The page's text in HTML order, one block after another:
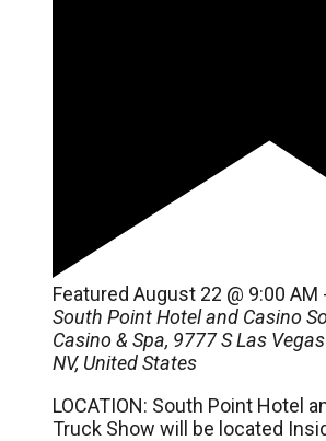
Featured August 22 @ 9:00 AM
South Point Hotel and Casino
Casino & Spa, 9777 S Las
NV, United States
LOCATION: South Point Hotel
Truck Show will be located